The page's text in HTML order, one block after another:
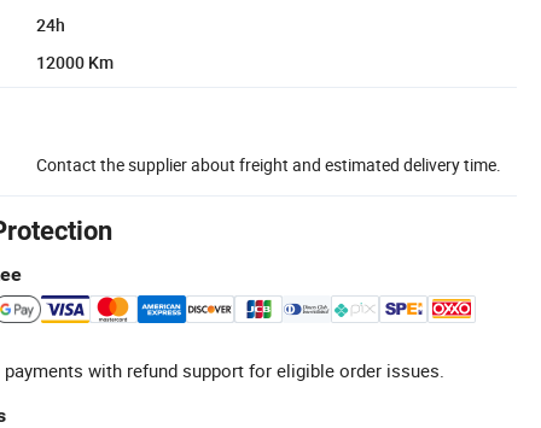
24h
12000 Km
Contact the supplier about freight and estimated delivery time.
with refund support for eligible order issues.